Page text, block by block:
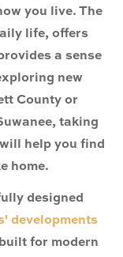
you live. The
life, offers
a sense
new
County or
, taking
help you find
home.
designed
developments
for modern